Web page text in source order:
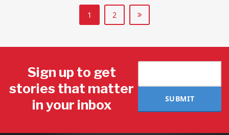
1 2
Sign up to get
stories that matter
in your inbox
SUBMIT